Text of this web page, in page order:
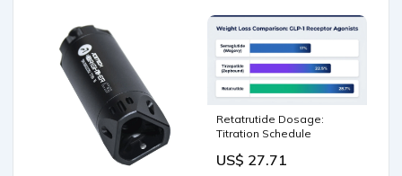
Retatrutide Dosage:
Titration Schedule
US$ 27.71